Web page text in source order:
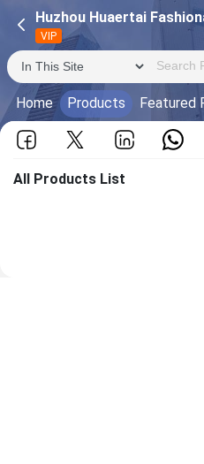
Huzhou Huaertai
VIP
Home Products Featured
All Products List